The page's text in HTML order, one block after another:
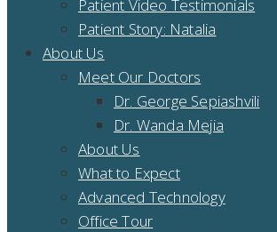
Patient Video Testimonials
Patient Story: Natalia
About Us
Meet Our Doctors
Dr. George Sepiashvili
Dr. Wanda Mejia
About Us
What to Expect
Advanced Technology
Office Tour